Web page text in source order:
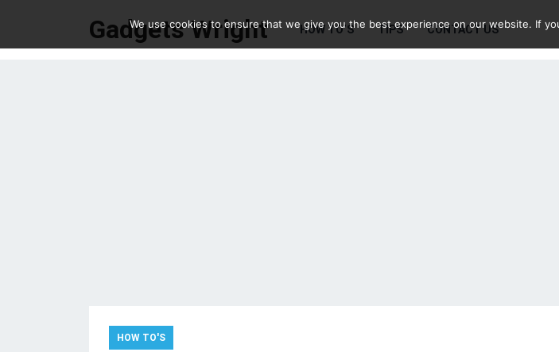
Gadgets Wright HOW TO’S TIPS CONTACT US
HOW TO'S
We use cookies to ensure that we give you the best experience on our website. If